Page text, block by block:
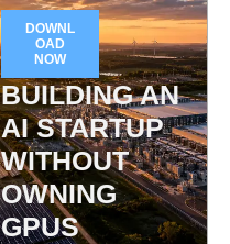
DOWNL
OAD
NOW
BUILDING AN
AI STARTUP
WITHOUT
OWNING
GPUS